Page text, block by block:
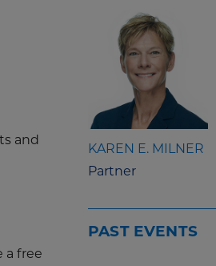
and
a free
KAREN E. MILNER
Partner
PAST EVENTS